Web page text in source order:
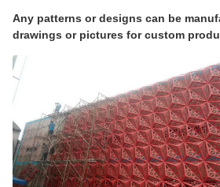
Any patterns or designs can be
drawings or pictures for custom